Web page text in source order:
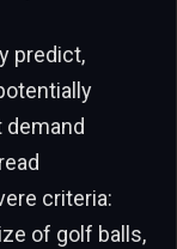
predict,
demand
criteria:
of golf balls,